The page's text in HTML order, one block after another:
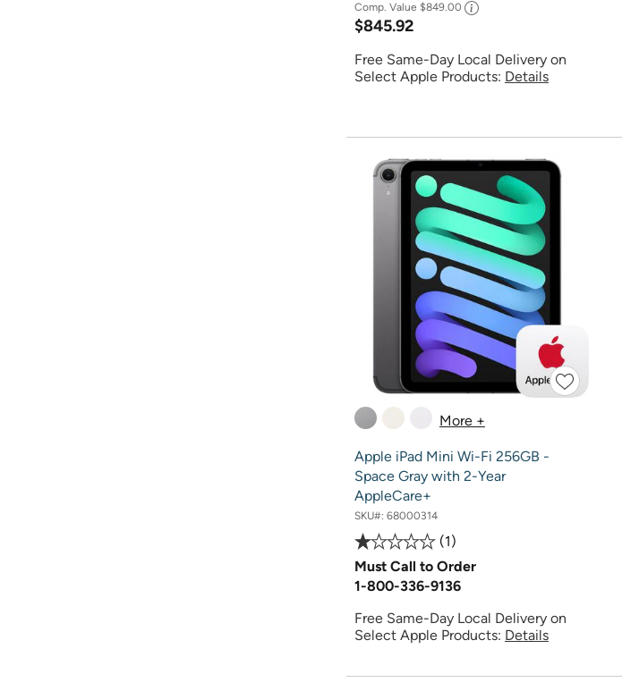
Comp. Value $849.00
$845.92
Free Same-Day Local Delivery on
Select Apple Products: Details
More +
Apple iPad Mini Wi-Fi 256GB -
Space Gray with 2-Year
AppleCare+
SKU#: 68000314
1
Must Call to Order
1-800-336-9136
Free Same-Day Local Delivery on
Select Apple Products: Details